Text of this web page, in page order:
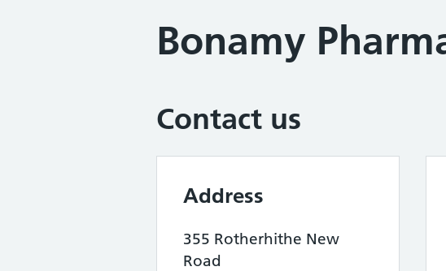
Bonamy
Contact us
Address
355 Rotherhithe New
Road